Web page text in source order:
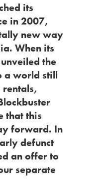
its
in 2007,
new way
When its
the
a world still
rentals,
that this
forward. In
defunct
an offer to
separate